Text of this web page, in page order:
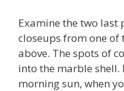
Examine the two last
closeups from one
above. The spots of
into the marble shell.
morning sun, when